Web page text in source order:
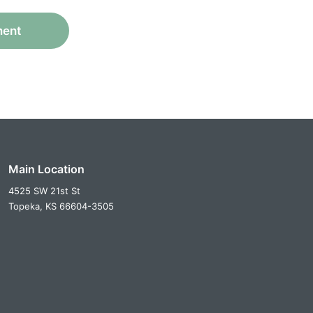
Main Location
4525 SW 21st St
Topeka, KS 66604-3505